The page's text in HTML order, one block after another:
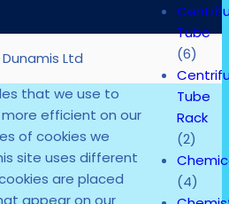
Tube
(6)
Tube
Rack
(2)
(4)
Ltd
that we use to
efficient on our
of cookies we
site uses different
are placed
appear on our